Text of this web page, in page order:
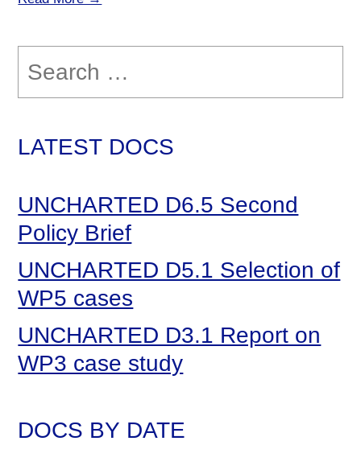
for:
LATEST DOCS
UNCHARTED D6.5 Second
Policy Brief
UNCHARTED D5.1 Selection of
WP5 cases
UNCHARTED D3.1 Report on
WP3 case study
DOCS BY DATE